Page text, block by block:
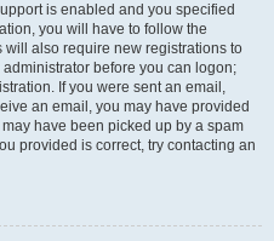
is enabled and you specified
you will have to follow the
also require new registrations to
before you can logon;
If you were sent an email,
an email, you may have provided
have been picked up by a spam
provided is correct, try contacting an